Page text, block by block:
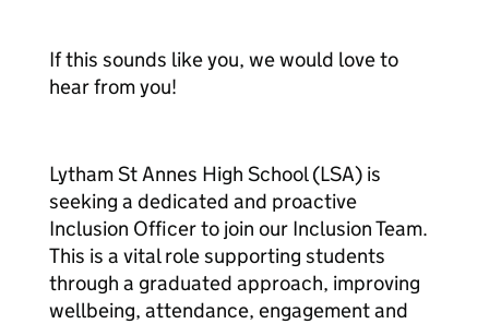
If this sounds like you, we would love to
hear from you!
Lytham St Annes High School (LSA) is
seeking a dedicated and proactive
Inclusion Officer to join our Inclusion Team.
This is a vital role supporting students
through a graduated approach, improving
wellbeing, attendance, engagement and